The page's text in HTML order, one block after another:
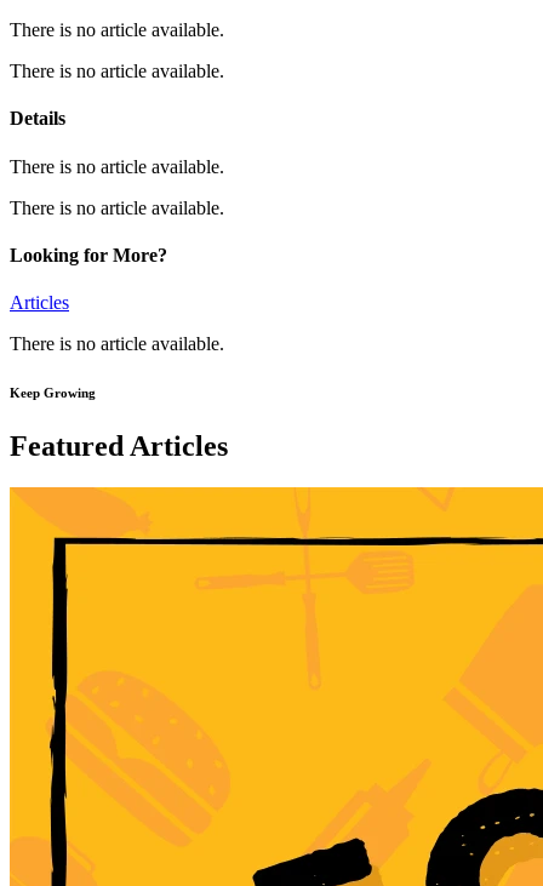
There is no article available.
There is no article available.
Details
There is no article available.
There is no article available.
Looking for More?
Articles
There is no article available.
Keep Growing
Featured Articles